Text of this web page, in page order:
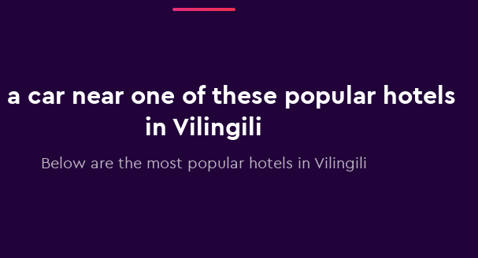
a car near one of these popular hotels
in Vilingili
Below are the most popular hotels in Vilingili